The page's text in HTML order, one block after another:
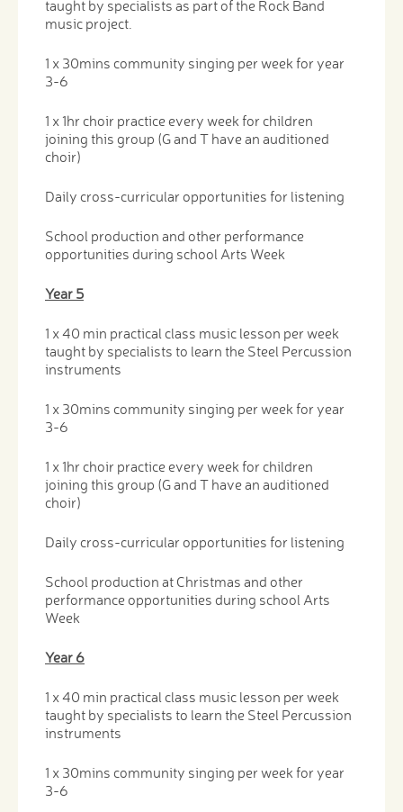
taught by specialists as part of the Rock Band
music project.
1 x 30mins community singing per week for year
3-6
1 x 1hr choir practice every week for children
joining this group (G and T have an auditioned
choir)
Daily cross-curricular opportunities for listening
School production and other performance
opportunities during school Arts Week
Year 5
1 x 40 min practical class music lesson per week
taught by specialists to learn the Steel Percussion
instruments
1 x 30mins community singing per week for year
3-6
1 x 1hr choir practice every week for children
joining this group (G and T have an auditioned
choir)
Daily cross-curricular opportunities for listening
School production at Christmas and other
performance opportunities during school Arts
Week
Year 6
1 x 40 min practical class music lesson per week
taught by specialists to learn the Steel Percussion
instruments
1 x 30mins community singing per week for year
3-6